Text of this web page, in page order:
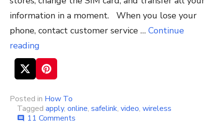
information in a moment. When you lose your
phone, contact customer service … Continue
reading
Posted in How To
Tagged apply, online, safelink, video, wireless
comment 11 Comments